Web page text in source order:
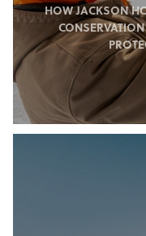
HOW JACKSON